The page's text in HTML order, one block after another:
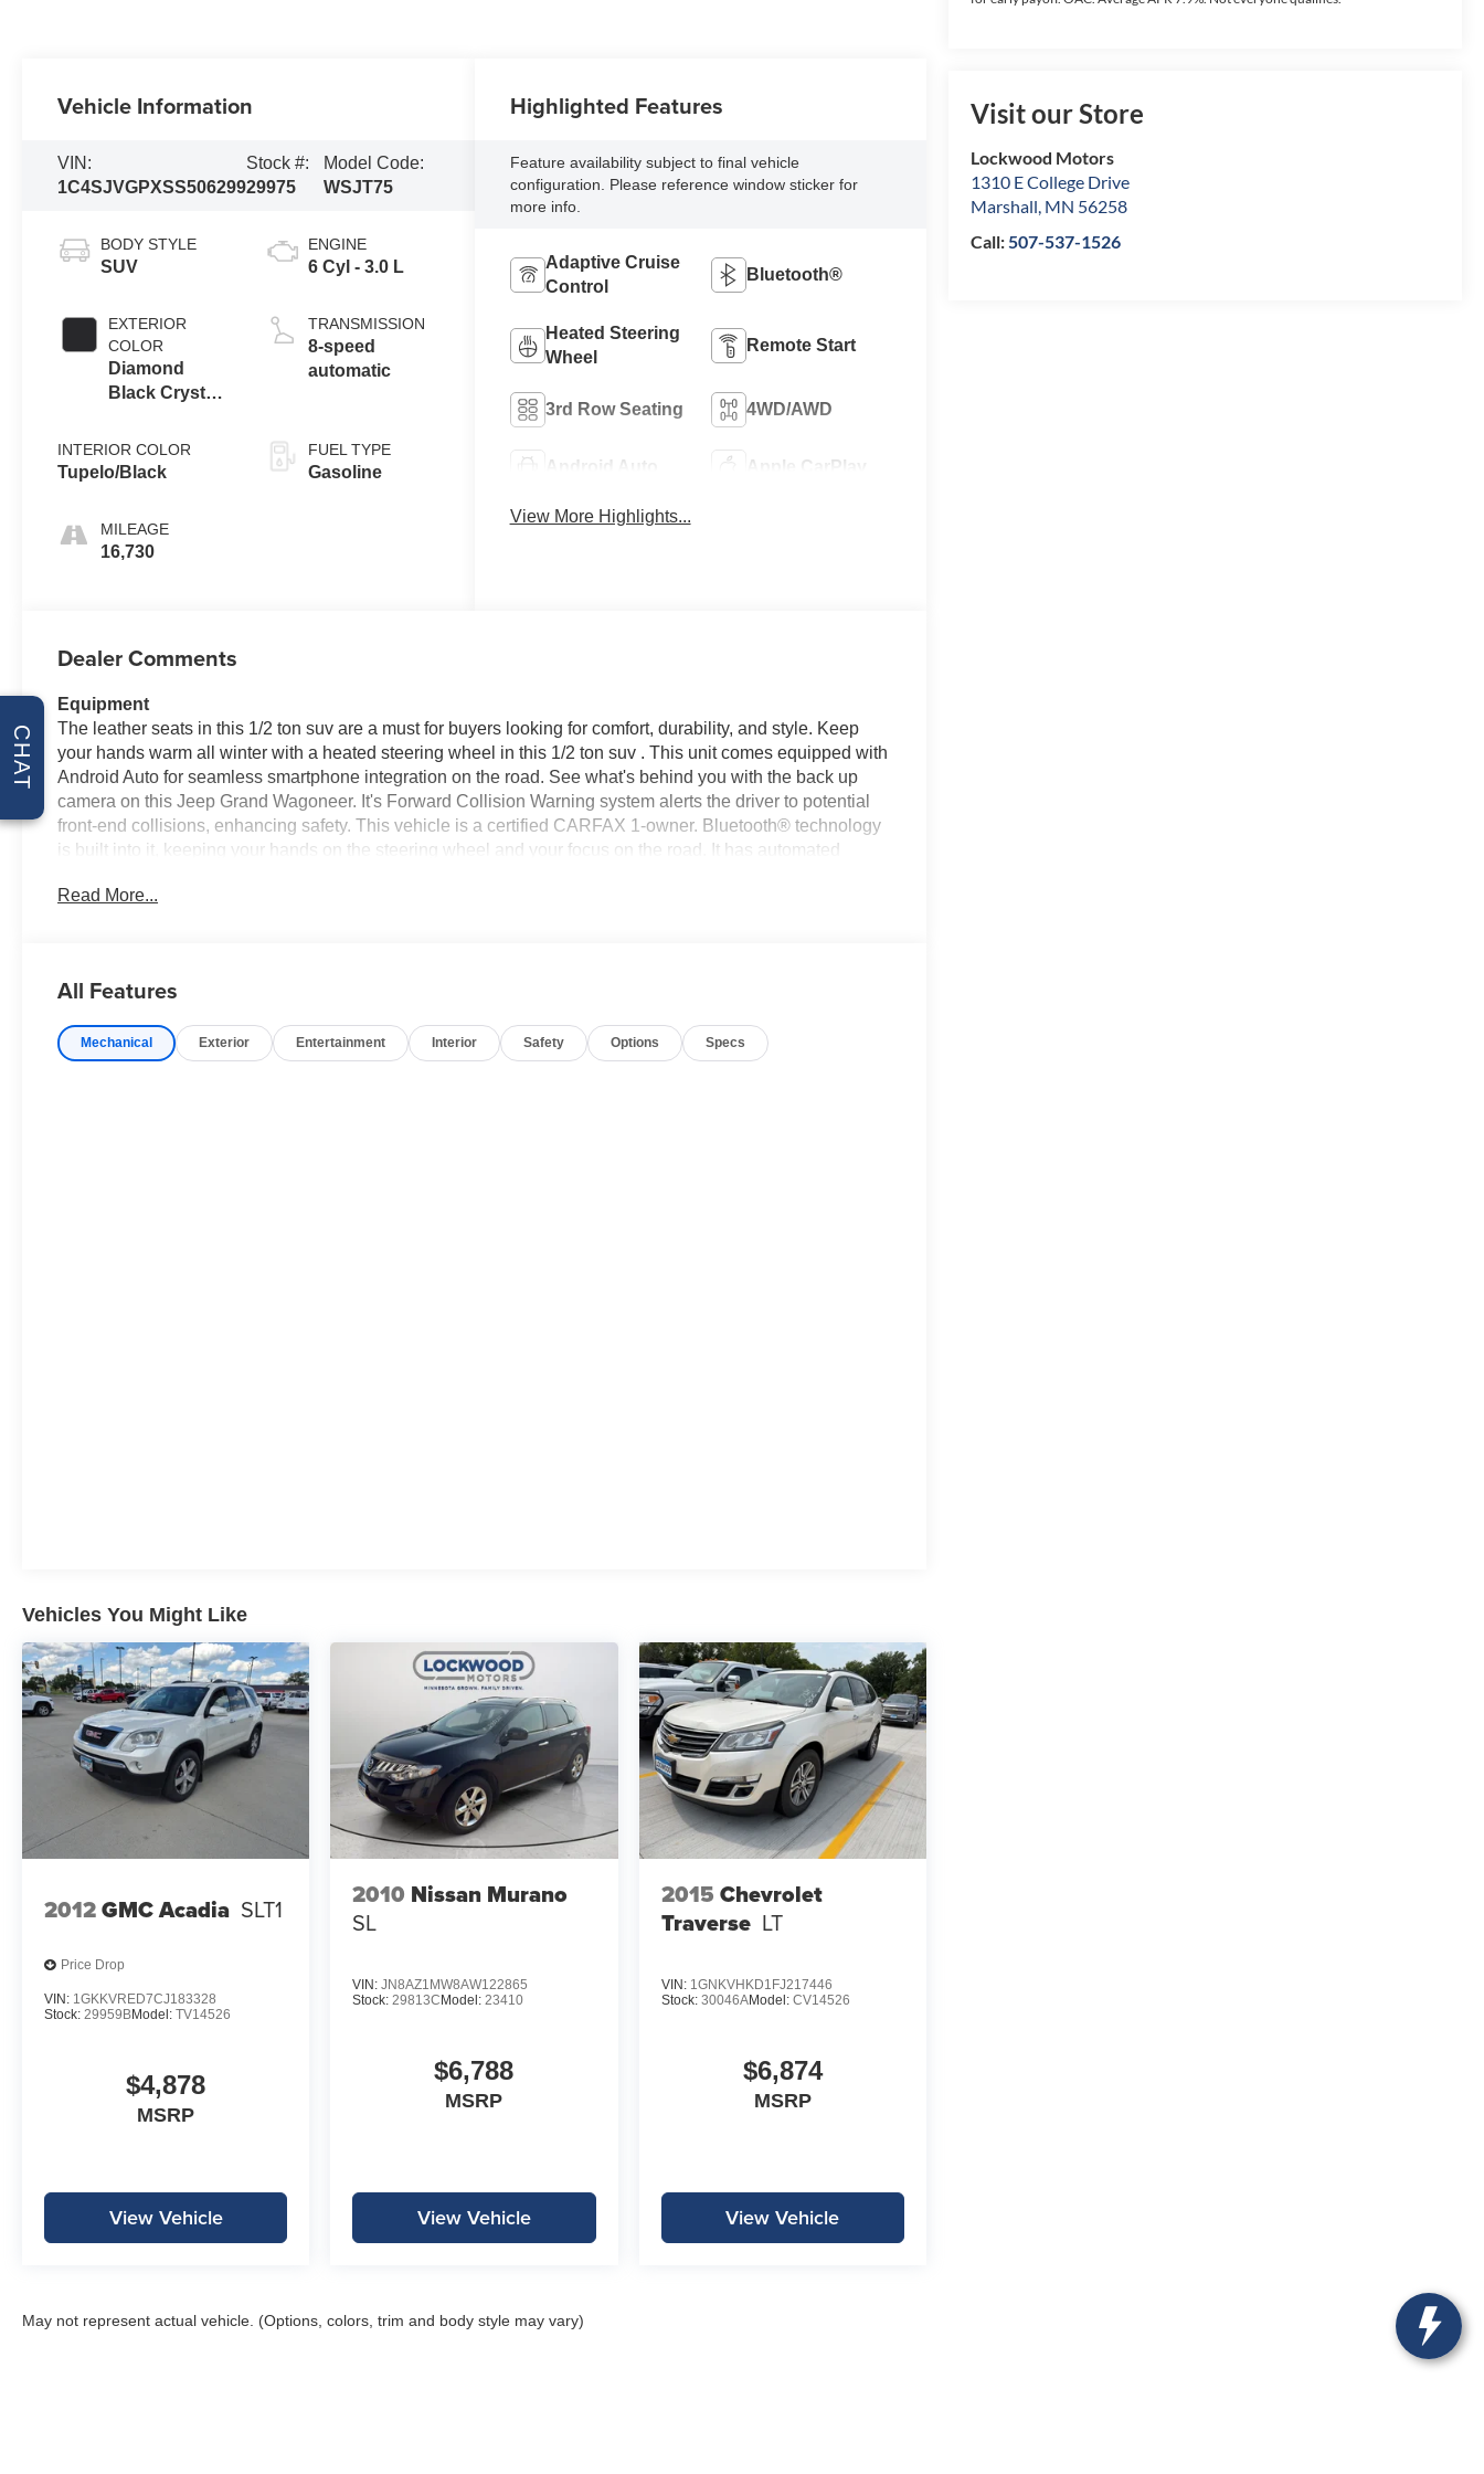
Visit our Store
Lockwood Motors
1310 E College Drive
Marshall, MN 56258
Call:507-537-1526
Vehicle Information
VIN:
1C4SJVGPXSS506299
Stock #:
29975
Model Code:
WSJT75
BODY STYLE
SUV
EXTERIOR
COLOR
Diamond
Black Crystal
INTERIOR COLOR
Tupelo/Black
MILEAGE
16,730
ENGINE
6 Cyl - 3.0 L
TRANSMISSION
8-speed
automatic
FUEL TYPE
Gasoline
Highlighted Features
Feature availability subject to final vehicle
configuration. Please reference window sticker for
more info.
Adaptive Cruise
Control
Bluetooth®
Heated Steering
Wheel
Remote Start
3rd Row Seating 4WD/AWD
Android Auto Apple CarPlay
View More Highlights...
Dealer Comments
Equipment
The leather seats in this 1/2 ton suv are a must for buyers looking for comfort, durability, and style. Keep
your hands warm all winter with a heated steering wheel in this 1/2 ton suv . This unit comes equipped with
Android Auto for seamless smartphone integration on the road. See what's behind you with the back up
camera on this Jeep Grand Wagoneer. It's Forward Collision Warning system alerts the driver to potential
front-end collisions, enhancing safety. This vehicle is a certified CARFAX 1-owner. Bluetooth® technology
is built into it, keeping your hands on the steering wheel and your focus on the road. It has automated
You'll never again be lost in a crowded city or a country region with the navigation system on this unit. Start
Quick Order Package 28T Obsidian: 22" X 9.0" Polished Painted Pockets Wheels; Gloss Black Upper and
Accents. MOPAR Interior Protection Package: All-Season Floor Mats; Cargo Tray. Hands-Free Active
Read More...
All Features
Mechanical Exterior Entertainment Interior Safety Options Specs
Vehicles You Might Like
2012GMC Acadia SLT1
Price Drop
VIN: 1GKKVRED7CJ183328
Stock: 29959BModel: TV14526
$4,878
MSRP
View Vehicle
2010 Nissan Murano
SL
VIN:JN8AZ1MW8AW122865
Stock: 29813CModel: 23410
$6,788
MSRP
View Vehicle
2015 Chevrolet
Traverse LT
VIN: 1GNKVHKD1FJ217446
Stock: 30046AModel: CV14526
$6,874
MSRP
View Vehicle
May not represent actual vehicle. (Options, colors, trim and body style may vary)
CHAT